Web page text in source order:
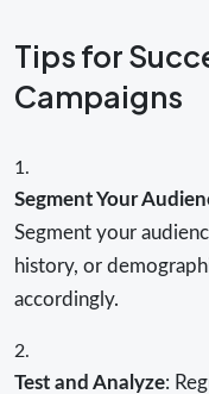
Tips for
Campaigns
Segment Your
Segment your
history, or
accordingly.
Test and Analyze: